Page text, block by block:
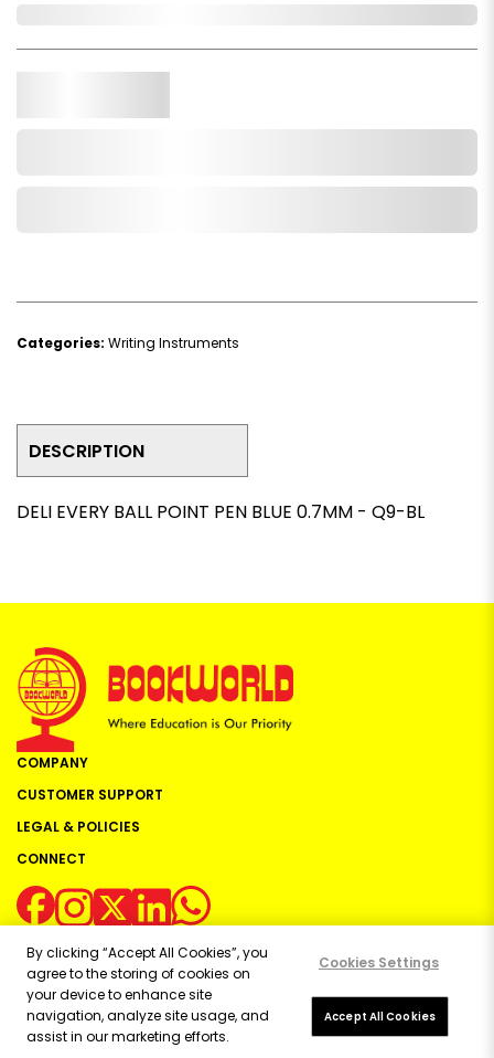
Categories: Writing Instruments
DESCRIPTION
DELI EVERY BALL POINT PEN BLUE 0.7MM - Q9-BL
COMPANY
CUSTOMER SUPPORT
LEGAL & POLICIES
CONNECT
Copyright ©2026Bookworld Ltd | All rights reserved.
Powered by:
OE Commerce
By clicking “Accept All Cookies”, you
agree to the storing of cookies on
your device to enhance site
navigation, analyze site usage, and
assist in our marketing efforts.
Cookies Settings
Accept All Cookies